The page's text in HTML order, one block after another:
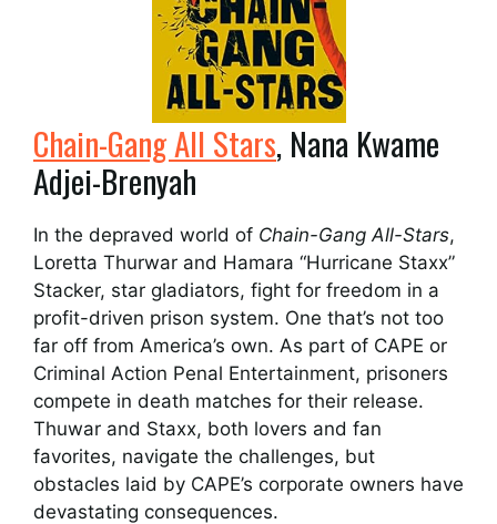
Chain-Gang All Stars, Nana Kwame
Adjei-Brenyah
In the depraved world of Chain-Gang All-Stars,
Loretta Thurwar and Hamara “Hurricane Staxx”
Stacker, star gladiators, fight for freedom in a
profit-driven prison system. One that’s not too
far off from America’s own. As part of CAPE or
Criminal Action Penal Entertainment, prisoners
compete in death matches for their release.
Thuwar and Staxx, both lovers and fan
favorites, navigate the challenges, but
obstacles laid by CAPE’s corporate owners have
devastating consequences.